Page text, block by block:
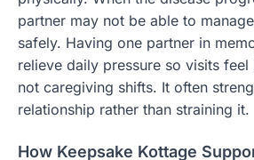
partner may not be able to
safely. Having one partner in
relieve daily pressure so visits
not caregiving shifts. It often
relationship rather than straining it.
How Keepsake Kottage